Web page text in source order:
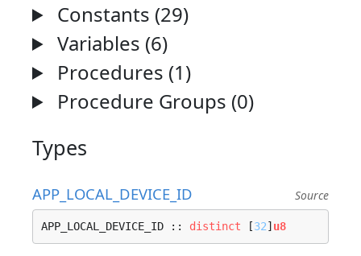
Constants (29)
Variables (6)
Procedures (1)
Procedure Groups (0)
Types
APP_LOCAL_DEVICE_ID Source
APP_LOCAL_DEVICE_ID :: distinct [32] u8